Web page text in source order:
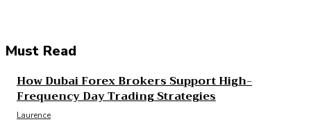
Must Read
How Dubai Forex Brokers Support High-
Frequency Day Trading Strategies
Laurence